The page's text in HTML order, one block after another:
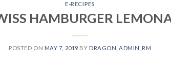
E-RECIPES
HAMBURGER
POSTED ON MAY 7, 2019 BY DRAGON_ADMIN_RM